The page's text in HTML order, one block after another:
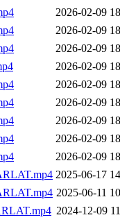
2026-02-09
2026-02-09
2026-02-09
2026-02-09
2026-02-09
2026-02-09
2026-02-09
2026-02-09
2026-02-09
2025-06-17
2025-06-11
2024-12-09